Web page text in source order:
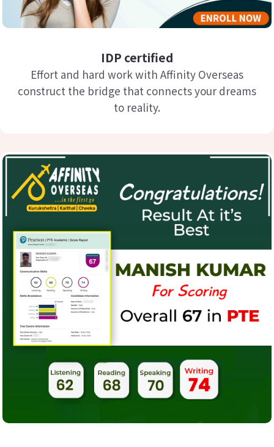
IDP certified
Effort and hard work with Affinity Overseas
construct the bridge that connects your dreams
to reality.